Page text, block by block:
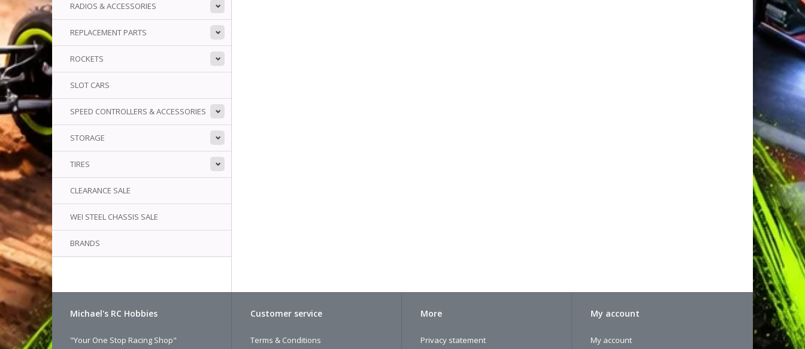
RADIOS & ACCESSORIES
REPLACEMENT PARTS
ROCKETS
SLOT CARS
SPEED CONTROLLERS & ACCESSORIES
STORAGE
TIRES
CLEARANCE SALE
WEI STEEL CHASSIS SALE
BRANDS
Michael's RC Hobbies
"Your One Stop Racing Shop"
Customer service
Terms & Conditions
More
Privacy statement
My account
My account